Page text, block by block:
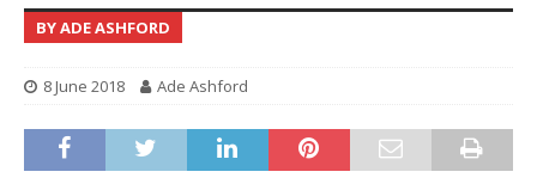
BY ADE ASHFORD
8 June 2018 Ade Ashford